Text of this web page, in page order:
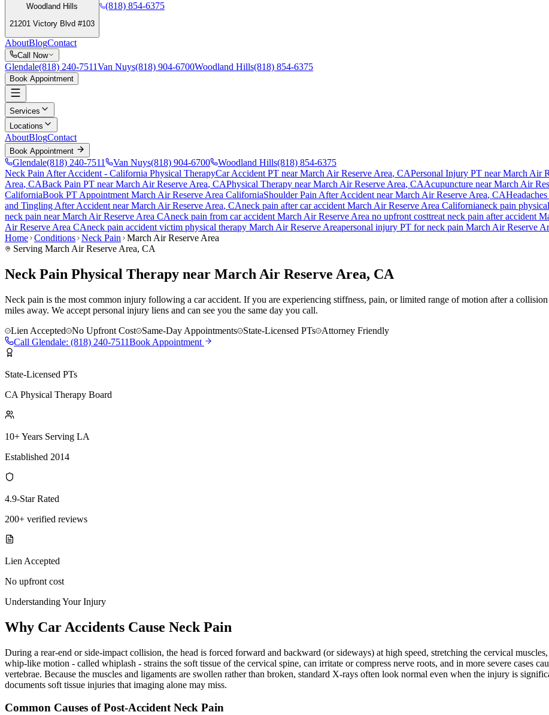
Woodland Hills
21201 Victory Blvd #103
(818) 854-6375
AboutBlogContact
Call Now
Glendale(818) 240-7511Van Nuys(818) 904-6700Woodland Hills(818) 854-6375
Book Appointment
Services
Locations
AboutBlogContact
Book Appointment
Glendale(818) 240-7511 Van Nuys(818) 904-6700 Woodland Hills(818) 854-6375
Neck Pain After Accident - California Physical TherapyCar Accident PT nearMarch Air Reserve Area, CAPersonal Injury PT nearMarch Air
Area, CABack Pain PT nearMarch Air Reserve Area, CAPhysical Therapy nearMarch Air Reserve Area, CAAcupuncture nearMarch Air
CaliforniaBook PT Appointment March Air Reserve Area CaliforniaShoulder Pain After Accident nearMarch Air Reserve Area, CA
and Tingling After Accident nearMarch Air Reserve Area, CAneck pain after car accident March Air Reserve Area Californianeck pain
neck pain nearMarch Air Reserve Area CAneck pain from car accident March Air Reserve Area no upfront costtreat neck pain after accident
Air Reserve Area CAneck pain accident victim physical therapy March Air Reserve Areapersonal injury PT forneck pain March Air Reserve
Home Conditions Neck Pain
March Air Reserve Area
Serving March Air Reserve Area, CA
Neck Pain Physical Therapy near March Air Reserve Area, CA
Neck pain is the most common injury following a car accident. If you are experiencing stiffness, pain, or limited range of motion after a
miles away. We accept personal injury liens and can see you the same day you call.
Lien Accepted
No Upfront Cost Same-Day Appointments State-Licensed PTs
Attorney Friendly
Call Glendale: (818) 240-7511Book Appointment
State-Licensed PTs
CA Physical Therapy Board
10+ Years Serving LA
Established 2014
4.9-Star Rated
200+ verified reviews
Lien Accepted
No upfront cost
Understanding Your Injury
Why Car Accidents Cause Neck Pain
During a rear-end or side-impact collision, the head is forced forward and backward (or sideways) at high speed, stretching the cervical
whip-like motion - called whiplash - strains the soft tissue of the cervical spine, can irritate or compress nerve roots, and in more severe cases
vertebrae. Because the muscles and ligaments are swollen rather than broken, standard X-rays often look normal even when the injury is
documents soft tissue injuries that imaging alone may miss.
Common Causes of Post-Accident Neck Pain